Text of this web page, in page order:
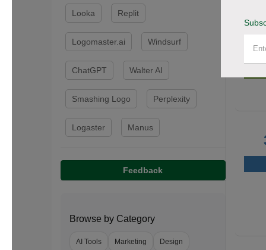
Looka Replit
Logomaster.ai Windsurf
ChatGPT Walter AI
Smashing Logo Perplexity
Logaster Manus
Feedback
Browse by Category
AI Tools Marketing Design